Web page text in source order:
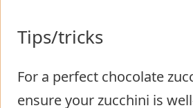
Tips/tricks
For a perfect chocolate
ensure your zucchini is